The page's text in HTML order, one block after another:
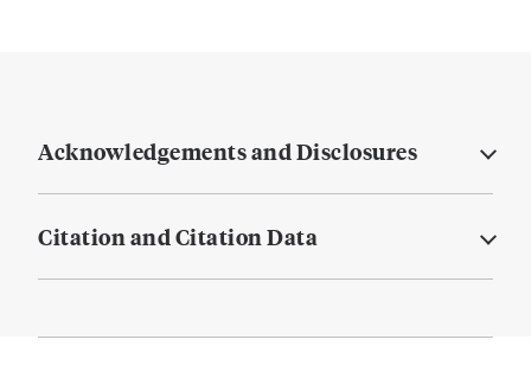
Acknowledgements and Disclosures
Citation and Citation Data